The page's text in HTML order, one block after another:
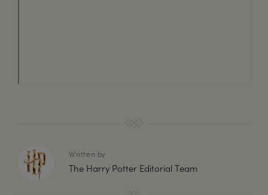
Written by
The Harry Potter Editorial Team